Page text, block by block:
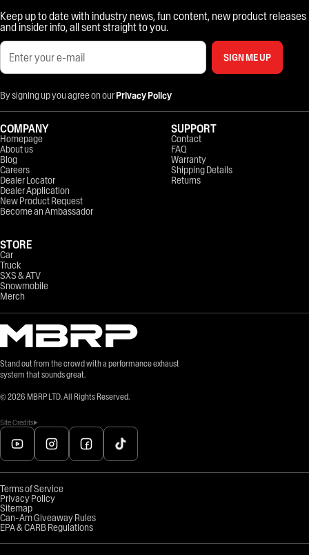
Keep up to date with industry news, fun content, new product releases
and insider info, all sent straight to you.
SIGN ME UP
By signing up you agree on ourPrivacy Policy
Stand out from the crowd with a performance exhaust
system that sounds great.
© 2026 MBRP LTD. All Rights Reserved.
Site Credits
COMPANY
Homepage
About us
Blog
Careers
Dealer Locator
Dealer Application
New Product Request
Become an Ambassador
STORE
Car
Truck
SXS & ATV
Snowmobile
Merch
SUPPORT
Contact
FAQ
Warranty
Shipping Details
Returns
Terms of Service
Privacy Policy
Sitemap
Can-Am Giveaway Rules
EPA & CARB Regulations